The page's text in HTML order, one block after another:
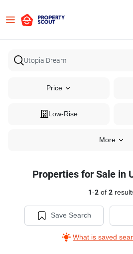
Price
Low-Rise
More
Properties for Sale in
1-2of 2
Save Search
What is saved